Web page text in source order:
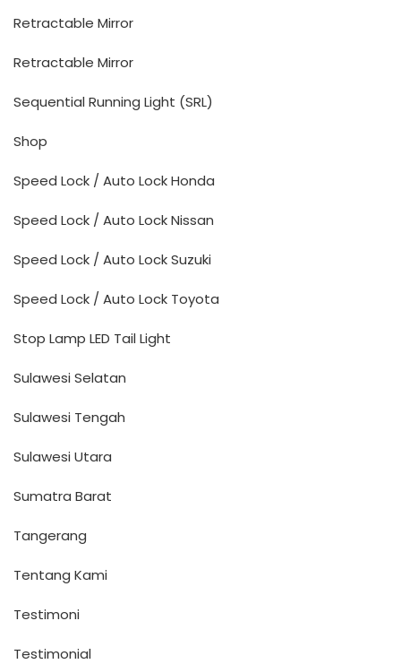
Retractable Mirror
Retractable Mirror
Sequential Running Light (SRL)
Shop
Speed Lock / Auto Lock Honda
Speed Lock / Auto Lock Nissan
Speed Lock / Auto Lock Suzuki
Speed Lock / Auto Lock Toyota
Stop Lamp LED Tail Light
Sulawesi Selatan
Sulawesi Tengah
Sulawesi Utara
Sumatra Barat
Tangerang
Tentang Kami
Testimoni
Testimonial